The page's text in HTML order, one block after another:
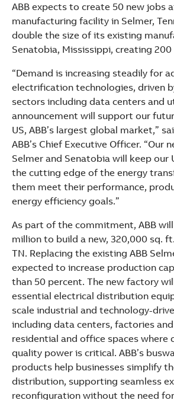
ABB expects to create 50 new jobs
manufacturing facility in Selmer,
double the size of its existing
Senatobia, Mississippi, creating 200
“Demand is increasing steadily for
electrification technologies, driven
sectors including data centers and
announcement will support our
US, ABB’s largest global market,”
ABB’s Chief Executive Officer. “Our
Selmer and Senatobia will keep our
the cutting edge of the energy
them meet their performance,
energy efficiency goals.”
As part of the commitment, ABB
million to build a new, 320,000 sq.
TN. Replacing the existing ABB
expected to increase production
than 50 percent. The new factory
essential electrical distribution
scale industrial and technology-
including data centers, factories
residential and office spaces where
quality power is critical. ABB’s
products help businesses simplify
distribution, supporting seamless
reconfiguration without the need